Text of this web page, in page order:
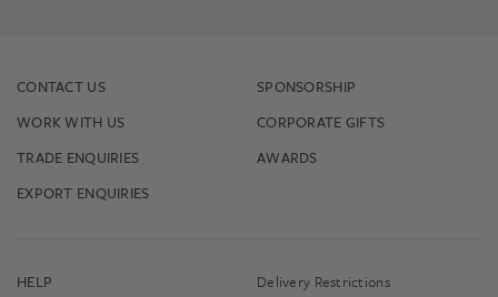
CONTACT US
WORK WITH US
TRADE ENQUIRIES
EXPORT ENQUIRIES
SPONSORSHIP
CORPORATE GIFTS
AWARDS
HELP
Delivery Restrictions